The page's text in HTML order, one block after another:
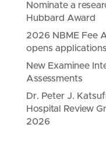
Nominate a
Hubbard Award
2026 NBME Fee
opens applications
New Examinee
Assessments
Dr. Peter J.
Hospital Review
2026